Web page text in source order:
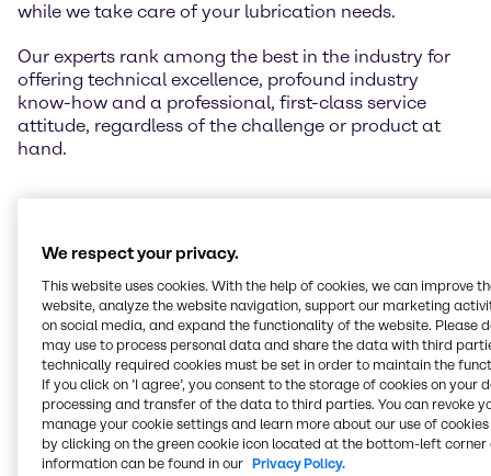
while we take care of your lubrication needs.
Our experts rank among the best in the industry for
offering technical excellence, profound industry
know-how and a professional, first-class service
attitude, regardless of the challenge or product at
hand.
Solving complex technical
and logistical problems
Customers who choose Brenntag Lubricants as their
chemical distributor also benefit from our in-depth
industry expertise. Our technicians and experts boast
years of experience and will leverage their industry
know-how to improve your market competitiveness,
from enhancing your formulas with new ingredients
to drawing on our full product range to blend new,
innovative world-class products. Our team also
We respect your privacy.
This website uses cookies. With the help of cookies, we can improve
website, analyze the website navigation, support our marketing
on social media, and expand the functionality of the website. Please
may use to process personal data and share the data with third
technically required cookies must be set in order to maintain the
If you click on ’I agree’, you consent to the storage of cookies on your
processing and transfer of the data to third parties. You can revoke
manage your cookie settings and learn more about our use of cookies
by clicking on the green cookie icon located at the bottom-left corner
information can be found in our Privacy Policy.